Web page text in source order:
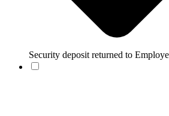
Security deposit returned to